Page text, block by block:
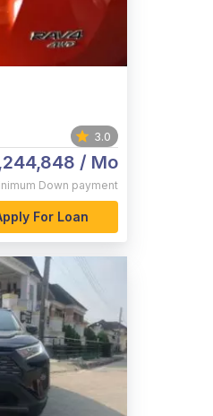
3.0
/ Mo
Down payment
For Loan